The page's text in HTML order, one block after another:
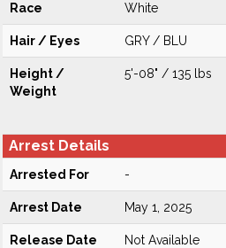
Race White
Hair / Eyes GRY / BLU
Height /
Weight
5'-08" / 135 lbs
Arrest Details
Arrested For -
Arrest Date May 1, 2025
Release Date Not Available